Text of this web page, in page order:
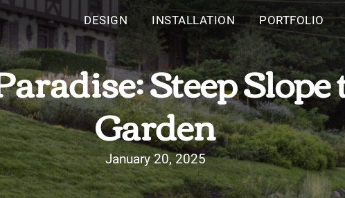
DESIGN INSTALLATION PORTFOLIO
Steep
Garden
January 20, 2025